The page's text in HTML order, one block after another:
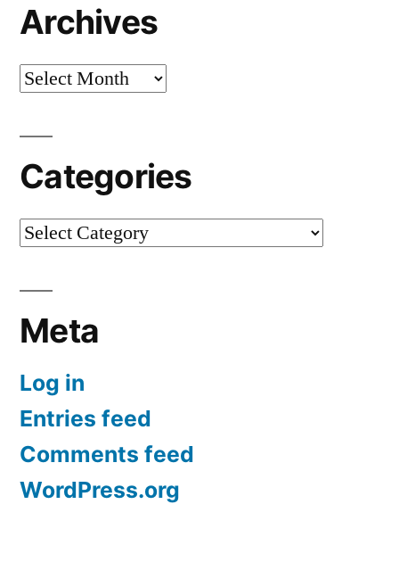
Archives
Archives
Categories
Categories
Meta
Log in
Entries feed
Comments feed
WordPress.org